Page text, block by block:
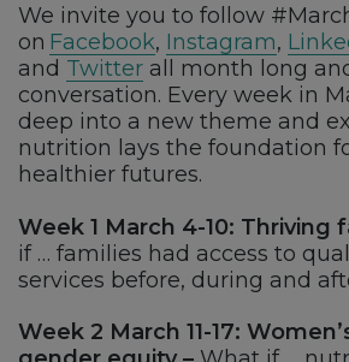
We invite you to follow
on Facebook, Instagram,
and Twitter all month long
conversation. Every week in
deep into a new theme and
nutrition lays the foundation
healthier futures.
Week 1 March 4-10: Thriving
if … families had access to
services before, during and
Week 2 March 11-17: